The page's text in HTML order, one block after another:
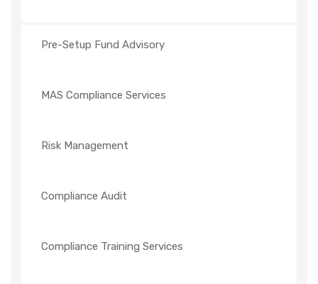
Pre-Setup Fund Advisory
MAS Compliance Services
Risk Management
Compliance Audit
Compliance Training Services